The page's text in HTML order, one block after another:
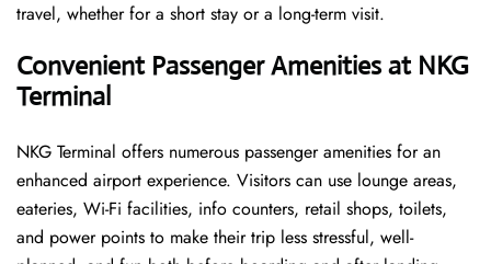
travel, whether for a short stay or a long-term ​‍​‌‍​‍‌​‍​‌‍​‍‌visit.
Convenient Passenger Amenities at NKG
Terminal
NKG​‍‌​‍​‌‍​‍‌ Terminal offers numerous passenger amenities for an
enhanced airport experience. Visitors can use lounge areas,
eateries, Wi-Fi facilities, info counters, retail shops, toilets,
and power points to make their trip less stressful, well-